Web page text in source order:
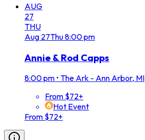
AUG
27
THU
Aug 27Thu8:00 pm
Annie & Rod Capps
8:00 pm • The Ark - Ann Arbor, MI
From $72+
Hot Event
From $72+